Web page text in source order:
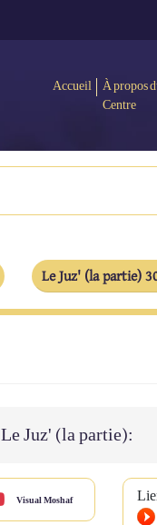
Accueil
À propos
Centre
Le Juz' (la partie)
Le Juz' (la partie):
Visual Moshaf